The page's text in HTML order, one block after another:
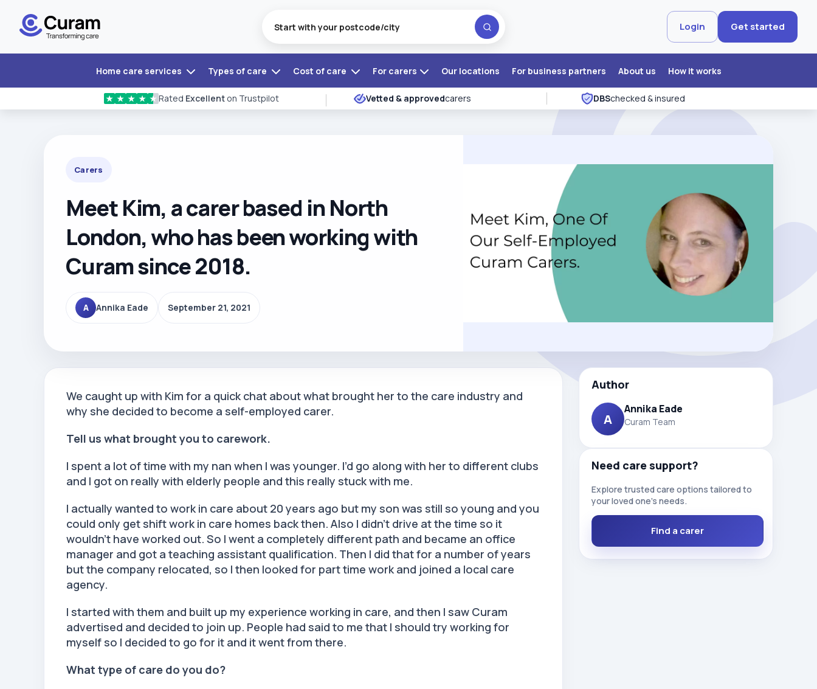
Login Get started
Home care services Types of care Cost of care For carers Our locations For business partners About us How it works
★ ★ ★ ★ ★ Rated Excellent on Trustpilot Vetted & approvedcarers DBSchecked & insured
Carers
Meet Kim, a carer based in North
London, who has been working with
Curam since 2018.
A Annika Eade September 21, 2021
We caught up with Kim for a quick chat about what brought her to the care industry and
why she decided to become a self-employed carer.
Tell us what brought you to carework.
I spent a lot of time with my nan when I was younger. I’d go along with her to different clubs
and I got on really with elderly people and this really stuck with me.
I actually wanted to work in care about 20 years ago but my son was still so young and you
could only get shift work in care homes back then. Also I didn’t drive at the time so it
wouldn’t have worked out. So I went a completely different path and became an office
manager and got a teaching assistant qualification. Then I did that for a number of years
but the company relocated, so I then looked for part time work and joined a local care
agency.
I started with them and built up my experience working in care, and then I saw Curam
advertised and decided to join up. People had said to me that I should try working for
myself so I decided to go for it and it went from there.
What type of care do you do?
Author
A
Annika Eade
Curam Team
Need care support?
Explore trusted care options tailored to
your loved one’s needs.
Find a carer